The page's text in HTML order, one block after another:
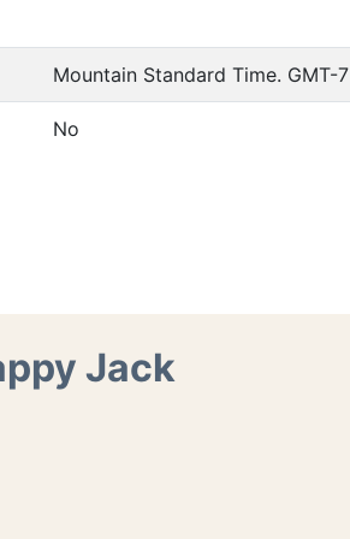
Mountain Standard Time. GMT-7
No
Jack